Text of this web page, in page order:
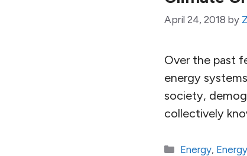
April 24, 2018 by
Over the past
energy
society,
collectively
Categories
Energy,